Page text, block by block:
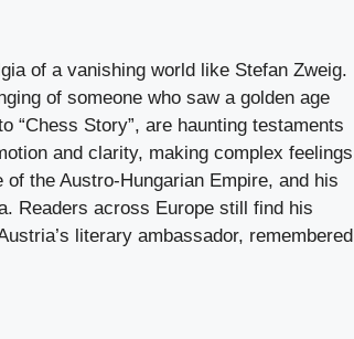
of a vanishing world like Stefan Zweig.
of someone who saw a golden age
“Chess Story”, are haunting testaments
and clarity, making complex feelings
the Austro-Hungarian Empire, and his
Readers across Europe still find his
literary ambassador, remembered